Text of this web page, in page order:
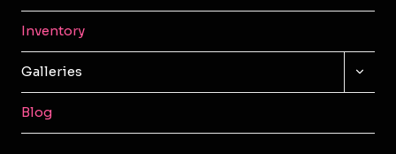
Inventory
Galleries
MENU
Blog